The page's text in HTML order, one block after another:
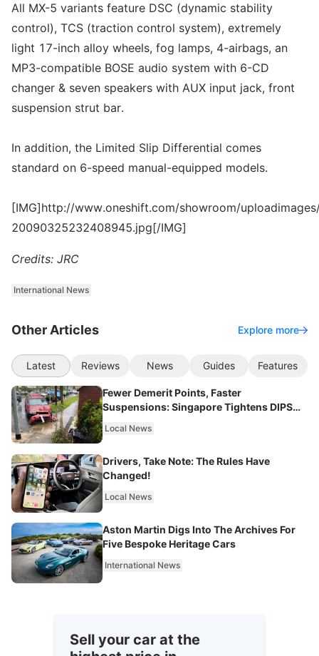
All MX-5 variants feature DSC (dynamic stability
control), TCS (traction control system), extremely
light 17-inch alloy wheels, fog lamps, 4-airbags, an
MP3-compatible BOSE audio system with 6-CD
changer & seven speakers with AUX input jack, front
suspension strut bar.
In addition, the Limited Slip Differential comes
standard on 6-speed manual-equipped models.
[IMG]http://www.oneshift.com/showroom/
20090325232408945.jpg[/IMG]
Credits: JRC
International News
Other Articles Explore more
Latest Reviews News Guides Features
Fewer Demerit Points, Faster
Suspensions: Singapore Tightens DIPS
Local News
Drivers, Take Note: The Rules Have
Changed!
Local News
Aston Martin Digs Into The Archives For
Five Bespoke Heritage Cars
International News
Sell your car at the